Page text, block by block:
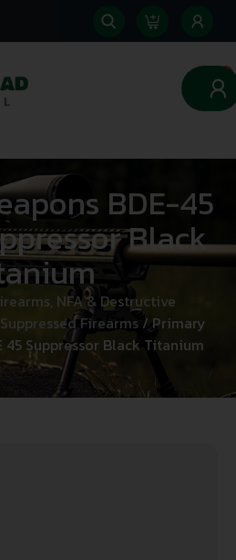
0
BDE-45
Black
NFA & Destructive
Firearms / Primary
45 Suppressor Black Titanium